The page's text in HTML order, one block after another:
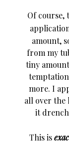
Of course,
amount,
from my
tiny
more. I
all over the
it
This is